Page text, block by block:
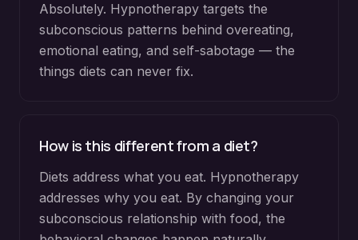
Absolutely. Hypnotherapy targets the
subconscious patterns behind overeating,
emotional eating, and self-sabotage — the
things diets can never fix.
How is this different from a diet?
Diets address what you eat. Hypnotherapy
addresses why you eat. By changing your
subconscious relationship with food, the